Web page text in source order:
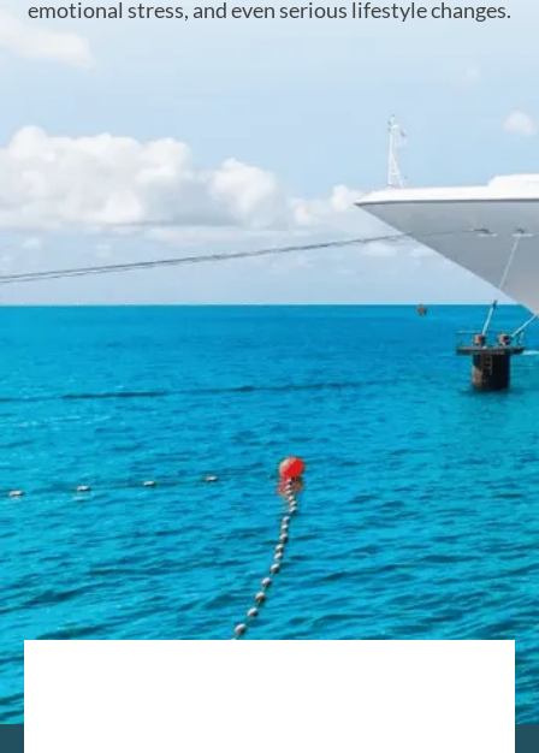
emotional stress, and even serious lifestyle changes.